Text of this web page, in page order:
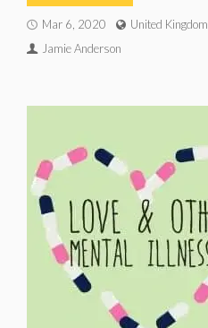
Mar 6, 2020 United Kingdom
Jamie Anderson